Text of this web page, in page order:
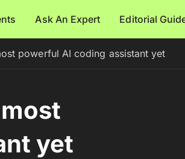
Ask An Expert Editorial
powerful AI coding assistant yet
yet